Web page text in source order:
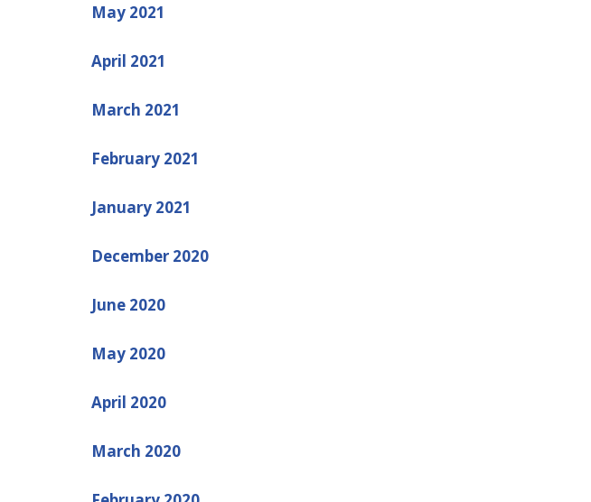
May 2021
April 2021
March 2021
February 2021
January 2021
December 2020
June 2020
May 2020
April 2020
March 2020